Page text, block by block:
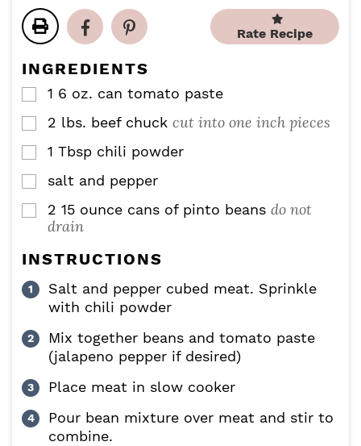
t
e
u
t
Rate Recipe
INGREDIENTS
▢
1 6 oz. can tomato paste
▢
2 lbs. beef chuck cut into one inch pieces
▢
1 Tbsp chili powder
▢
salt and pepper
▢
2 15 ounce cans of pinto beans do not
drain
INSTRUCTIONS
Salt and pepper cubed meat. Sprinkle
with chili powder
Mix together beans and tomato paste
(jalapeno pepper if desired)
Place meat in slow cooker
Pour bean mixture over meat and stir to
combine.